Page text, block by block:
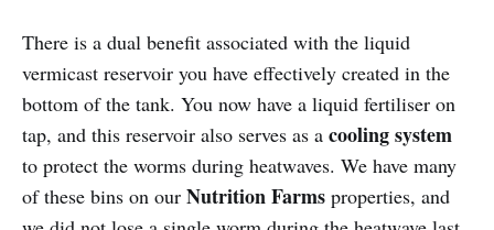
There is a dual benefit associated with the liquid
vermicast reservoir you have effectively created in the
bottom of the tank. You now have a liquid fertiliser on
tap, and this reservoir also serves as a cooling system
to protect the worms during heatwaves. We have many
of these bins on our Nutrition Farms properties, and